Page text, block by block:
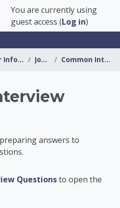
You are currently using
guest access (Log in)
Career Information Center Job Search Common Interview Questions
answers to
Questionsto open the